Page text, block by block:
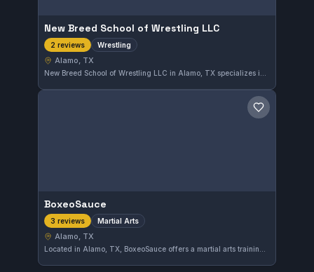
New Breed School of Wrestling LLC
2 reviews Wrestling
Alamo, TX
Save gym
BoxeoSauce
3 reviews Martial Arts
Alamo, TX